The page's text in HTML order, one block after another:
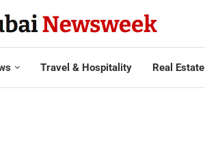
Travel & Hospitality Real Estate